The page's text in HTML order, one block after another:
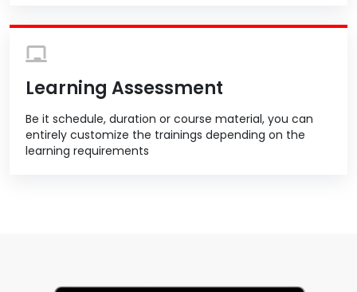
Learning Assessment
Be it schedule, duration or course material, you can
entirely customize the trainings depending on the
learning requirements